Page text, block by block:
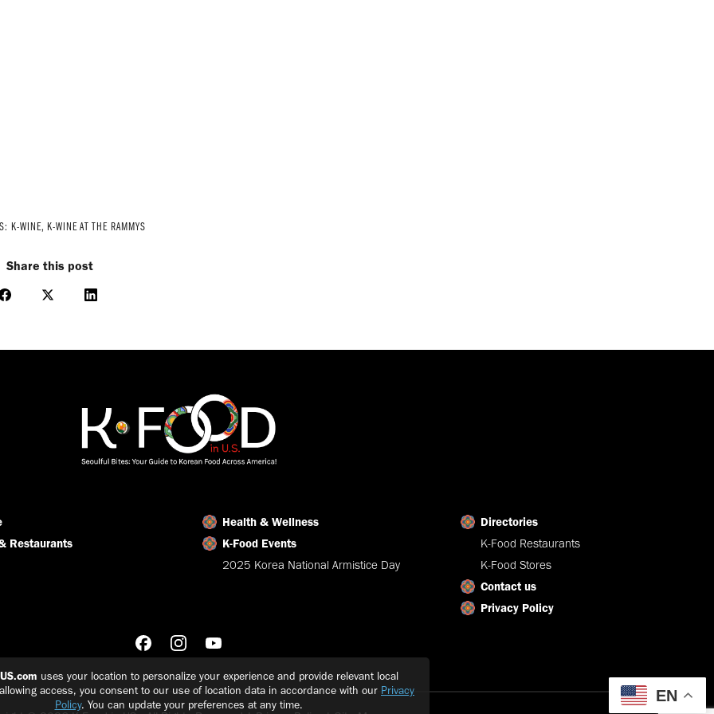
uses your location to personalize your experience and provide relevant local
access, you consent to our use of location data in accordance with our Privacy
Policy. You can update your preferences at any time.
K-WINE, K-WINE AT THE RAMMYS
Share this post
Share
Facebook
Share
X
Share
LinkedIn
Restaurants
Health & Wellness
K-Food Events
2025 Korea National Armistice Day
Directories
K-Food Restaurants
K-Food Stores
Contact us
Privacy Policy
EN